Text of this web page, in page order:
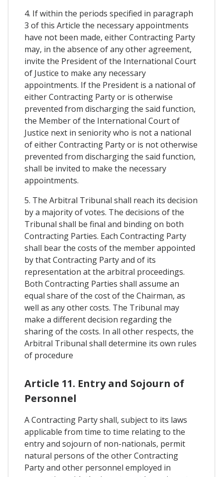
4. If within the periods specified in paragraph
3 of this Article the necessary appointments
have not been made, either Contracting Party
may, in the absence of any other agreement,
invite the President of the International Court
of Justice to make any necessary
appointments. If the President is a national of
either Contracting Party or is otherwise
prevented from discharging the said function,
the Member of the International Court of
Justice next in seniority who is not a national
of either Contracting Party or is not otherwise
prevented from discharging the said function,
shall be invited to make the necessary
appointments.
5. The Arbitral Tribunal shall reach its decision
by a majority of votes. The decisions of the
Tribunal shall be final and binding on both
Contracting Parties. Each Contracting Party
shall bear the costs of the member appointed
by that Contracting Party and of its
representation at the arbitral proceedings.
Both Contracting Parties shall assume an
equal share of the cost of the Chairman, as
well as any other costs. The Tribunal may
make a different decision regarding the
sharing of the costs. In all other respects, the
Arbitral Tribunal shall determine its own rules
of procedure
Article 11. Entry and Sojourn of
Personnel
A Contracting Party shall, subject to its laws
applicable from time to time relating to the
entry and sojourn of non-nationals, permit
natural persons of the other Contracting
Party and other personnel employed in